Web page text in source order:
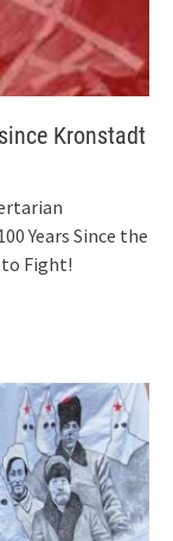
Kronstadt
Years Since the
Fight!